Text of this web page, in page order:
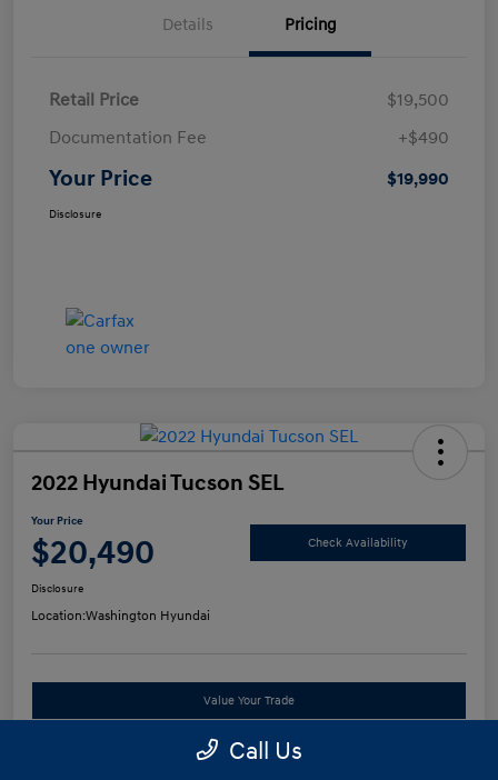
Details Pricing
Retail Price
$19,500
Documentation Fee
+$490
Your Price $19,990
Disclosure
2022 Hyundai Tucson SEL
Your Price
$20,490 Check Availability
Disclosure
Location:Washington Hyundai
Value Your Trade
See Payment Options Call Us